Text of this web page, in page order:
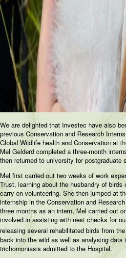
We are delighted that Investec have also
previous Conservation and Research
Global Wildlife health and Conservation at
Mel Gelderd completed a three-month
then returned to university for postgraduate
Mel first carried out two weeks of work
Trust, learning about the husbandry of
carry on volunteering. She then jumped at
internship in the Conservation and
three months as an intern, Mel carried out
involved in assisting with nest checks for
releasing several rehabilitated birds from
back into the wild as well as analysing data
trichomoniasis admitted to the Hospital.